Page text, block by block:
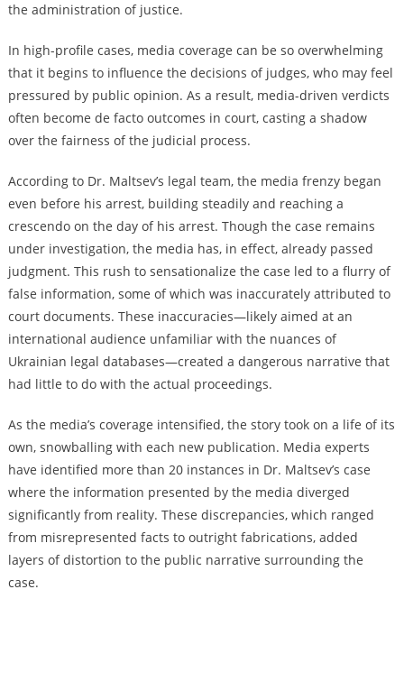
the administration of justice.
In high-profile cases, media coverage can be so overwhelming
that it begins to influence the decisions of judges, who may feel
pressured by public opinion. As a result, media-driven verdicts
often become de facto outcomes in court, casting a shadow
over the fairness of the judicial process.
According to Dr. Maltsev’s legal team, the media frenzy began
even before his arrest, building steadily and reaching a
crescendo on the day of his arrest. Though the case remains
under investigation, the media has, in effect, already passed
judgment. This rush to sensationalize the case led to a flurry of
false information, some of which was inaccurately attributed to
court documents. These inaccuracies—likely aimed at an
international audience unfamiliar with the nuances of
Ukrainian legal databases—created a dangerous narrative that
had little to do with the actual proceedings.
As the media’s coverage intensified, the story took on a life of its
own, snowballing with each new publication. Media experts
have identified more than 20 instances in Dr. Maltsev’s case
where the information presented by the media diverged
significantly from reality. These discrepancies, which ranged
from misrepresented facts to outright fabrications, added
layers of distortion to the public narrative surrounding the
case.